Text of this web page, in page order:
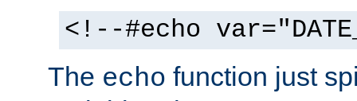
<!--#echo
The echo function just